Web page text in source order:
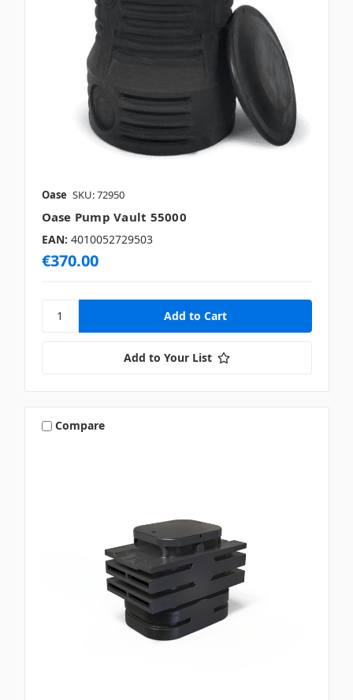
Oase SKU: 72950
Oase Pump Vault 55000
EAN: 4010052729503
€370.00
Add to Your List
Compare